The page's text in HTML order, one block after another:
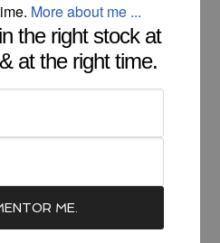
More about me ...
the right stock at
at the right time.